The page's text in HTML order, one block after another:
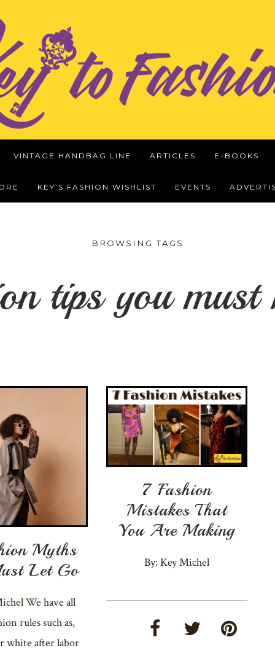
VINTAGE HANDBAG LINE ARTICLES E-BOOKS
KEY’S FASHION WISHLIST EVENTS
BROWSING TAGS
tips you must
Myths
Let Go
We have all
rules such as,
white after labor
7 Fashion
Mistakes That
You Are Making
By: Key Michel